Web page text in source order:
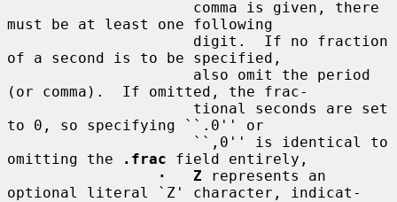
must be at least one following
of a second is to be specified,
(or comma).  If omitted, the frac-
to 0, so specifying ``.0'' or
omitting the
.frac field entirely,
·   Z represents an
optional literal `Z' character, indicat-